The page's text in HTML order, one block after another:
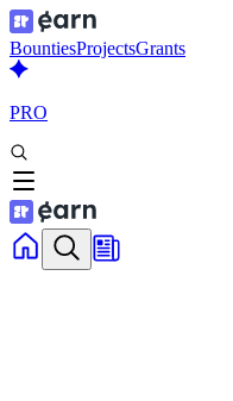
BountiesProjectsGrants
PRO